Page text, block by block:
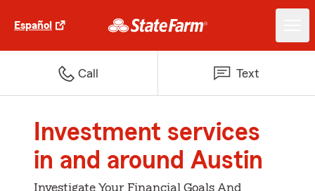
Español
Call Text
Investment services
in and around Austin
Investigate Your Financial Goals And